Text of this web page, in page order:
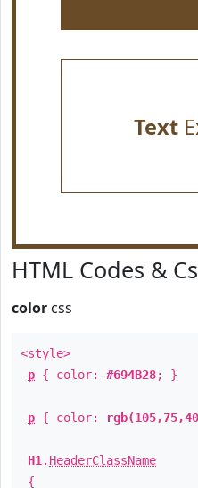
Text
HTML Codes &
color css
<style>
p { color: #694B28; }
p { color:
H1 . HeaderClassName
{